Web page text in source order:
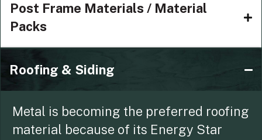
Post Frame Materials / Material
Packs
Roofing & Siding
Metal is becoming the preferred roofing
material because of its Energy Star